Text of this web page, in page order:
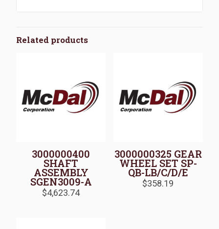
Related products
3000000400
SHAFT
ASSEMBLY
SGEN3009-A
$4,623.74
3000000325 GEAR
WHEEL SET SP-
QB-LB/C/D/E
$358.19